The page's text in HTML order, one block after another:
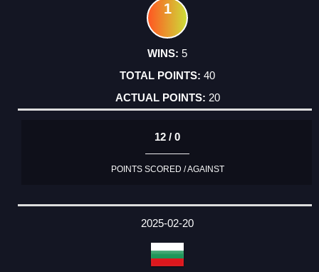
1
5
40
20
12 / 0
POINTS SCORED / AGAINST
2025-02-20